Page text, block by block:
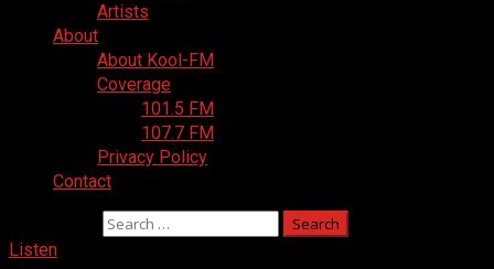
Artists
About
About Kool-FM
Coverage
101.5 FM
107.7 FM
Privacy Policy
Contact
Listen